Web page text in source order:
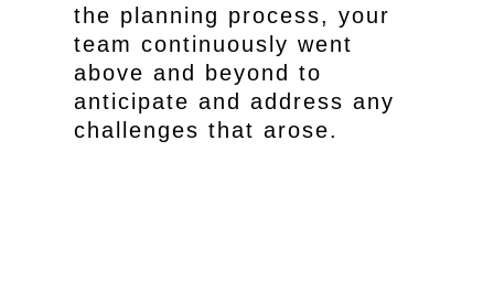
the planning process, your
team continuously went
above and beyond to
anticipate and address any
challenges that arose.